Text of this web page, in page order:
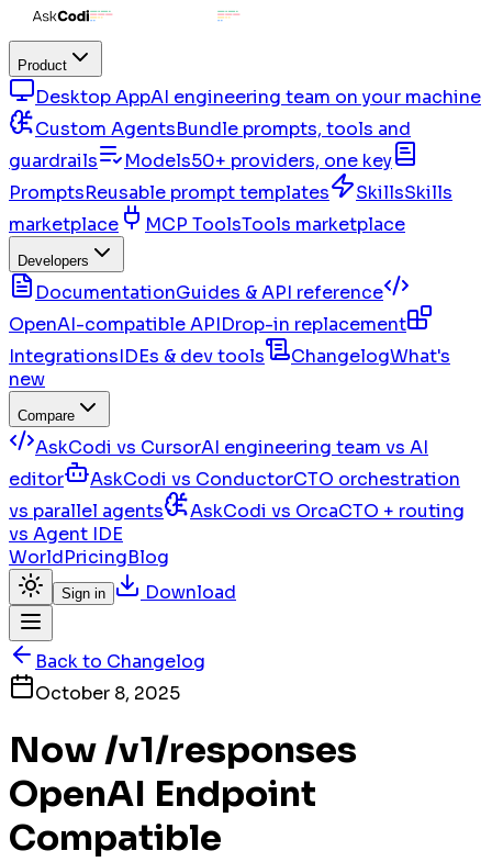
Product
Desktop AppAI engineering team on your machine
Custom AgentsBundle prompts, tools and
guardrails
Models50+ providers, one key
PromptsReusable prompt templates SkillsSkills
marketplace
MCP ToolsTools marketplace
Developers
DocumentationGuides & API reference
OpenAI-compatible APIDrop-in replacement
IntegrationsIDEs & dev tools ChangelogWhat's
new
Compare
AskCodi vs CursorAI engineering team vs AI
editor
AskCodi vs ConductorCTO orchestration
vs parallel agents
AskCodi vs OrcaCTO + routing
vs Agent IDE
WorldPricingBlog
Sign in Download
Back to Changelog
October 8, 2025
Now /v1/responses
OpenAI Endpoint
Compatible